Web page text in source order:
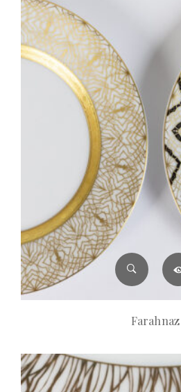
Farahnaz